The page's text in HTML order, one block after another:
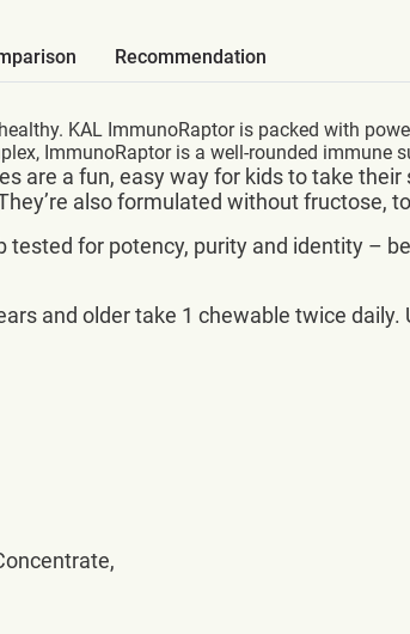
Recommendation
KAL ImmunoRaptor is packed with
ImmunoRaptor is a well-rounded immune
are a fun, easy way for kids to take
also formulated without fructose,
for potency, purity and identity –
and older take 1 chewable twice